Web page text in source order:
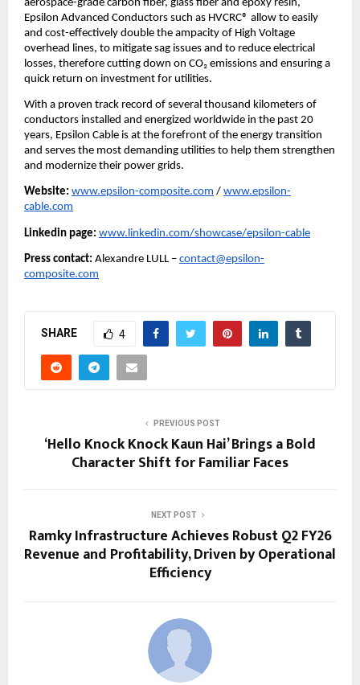
aerospace-grade carbon fiber, glass fiber and epoxy resin,
Epsilon Advanced Conductors such as HVCRC® allow to easily
and cost-effectively double the ampacity of High Voltage
overhead lines, to mitigate sag issues and to reduce electrical
losses, therefore cutting down on CO₂ emissions and ensuring a
quick return on investment for utilities.
With a proven track record of several thousand kilometers of
conductors installed and energized worldwide in the past 20
years, Epsilon Cable is at the forefront of the energy transition
and serves the most demanding utilities to help them strengthen
and modernize their power grids.
Website: www.epsilon-composite.com / www.epsilon-
cable.com
Linkedin page: www.linkedin.com/showcase/epsilon-cable
Press contact: Alexandre LULL – contact@epsilon-
composite.com
SHARE 4
PREVIOUS POST
‘Hello Knock Knock Kaun Hai’ Brings a Bold
Character Shift for Familiar Faces
NEXT POST
Ramky Infrastructure Achieves Robust Q2 FY26
Revenue and Profitability, Driven by Operational
Efficiency